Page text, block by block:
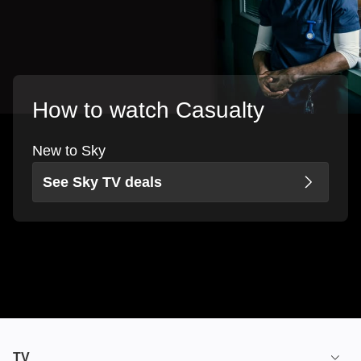
How to watch Casualty
New to Sky
See Sky TV deals
TV